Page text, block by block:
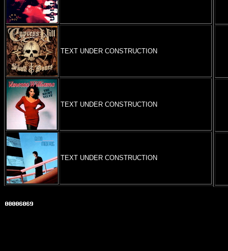
TEXT UNDER CONSTRUCTION
TEXT UNDER CONSTRUCTION
TEXT UNDER CONSTRUCTION